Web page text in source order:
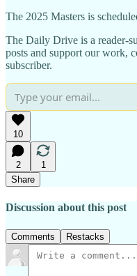
The 2025 Masters is
The Daily Drive is a reader-
posts and support our work,
subscriber.
10
2
1
Share
Discussion about this post
Comments Restacks